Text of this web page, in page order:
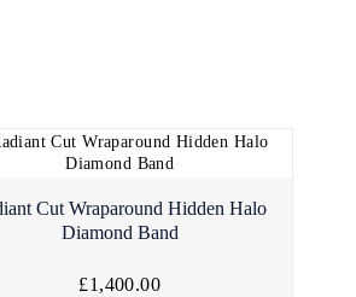
Cut Wraparound Hidden Halo
Diamond Band
£1,400.00